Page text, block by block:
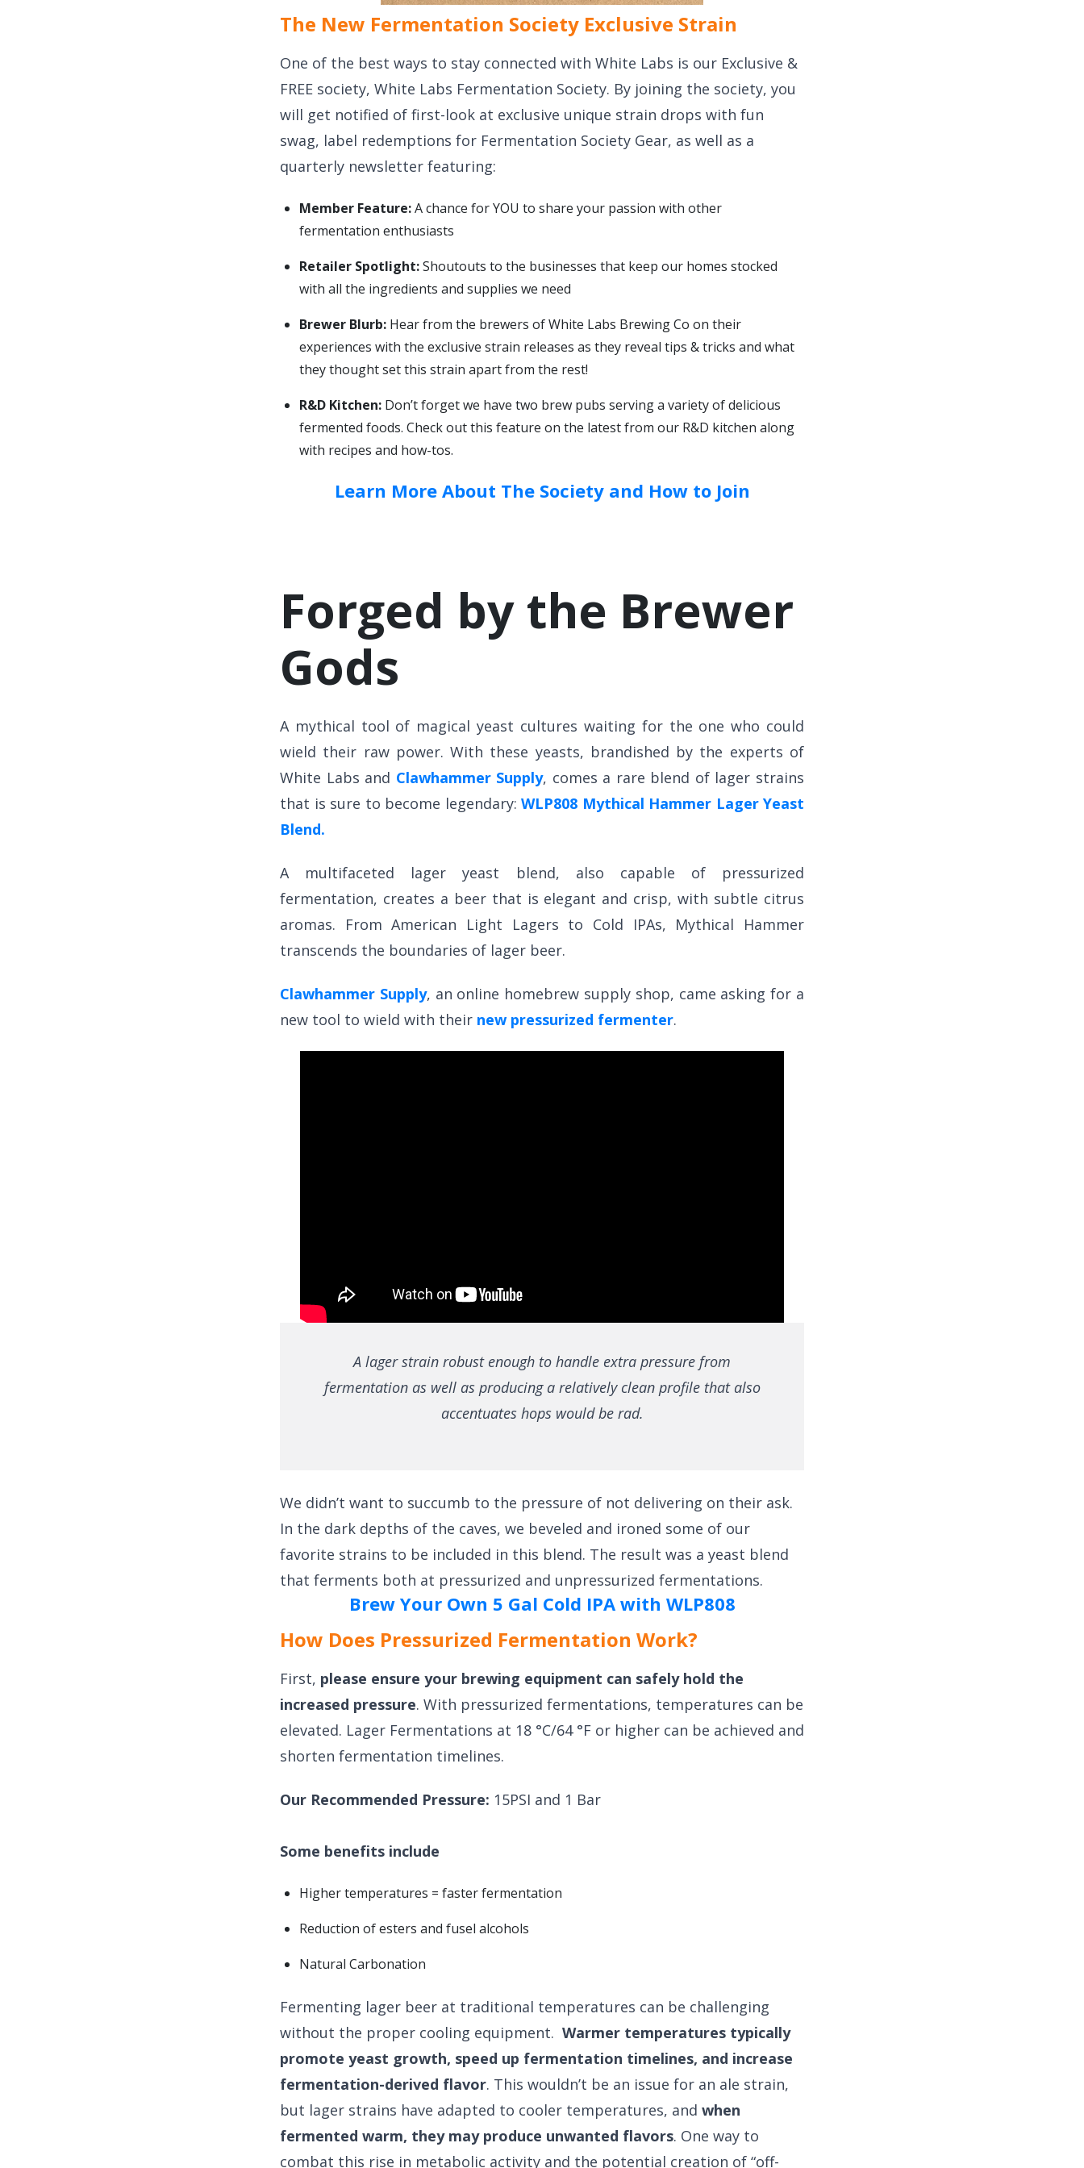
The New Fermentation Society Exclusive Strain
One of the best ways to stay connected with White Labs is our Exclusive &
FREE society, White Labs Fermentation Society. By joining the society, you
will get notified of first-look at exclusive unique strain drops with fun
swag, label redemptions for Fermentation Society Gear, as well as a
quarterly newsletter featuring:
Member Feature:A chance for YOU to share your passion with other
fermentation enthusiasts
Retailer Spotlight:Shoutouts to the businesses that keep our homes stocked
with all the ingredients and supplies we need
Brewer Blurb: Hear from the brewers of White Labs Brewing Co on their
experiences with the exclusive strain releases as they reveal tips & tricks and what
they thought set this strain apart from the rest!
R&D Kitchen: Don’t forget we have two brew pubs serving a variety of delicious
fermented foods. Check out this feature on the latest from our R&D kitchen along
with recipes and how-tos.
Learn More About The Society and How to Join
Forged by the Brewer
Gods
A mythical tool of magical yeast cultures waiting for the one who could
wield their raw power. With these yeasts, brandished by the experts of
White Labs and Clawhammer Supply, comes a rare blend of lager strains
that is sure to become legendary: WLP808 Mythical Hammer Lager Yeast
Blend.
A multifaceted lager yeast blend, also capable of pressurized
fermentation, creates a beer that is elegant and crisp, with subtle citrus
aromas. From American Light Lagers to Cold IPAs, Mythical Hammer
transcends the boundaries of lager beer.
Clawhammer Supply, an online homebrew supply shop, came asking for a
new tool to wield with their new pressurized fermenter.
A lager strain robust enough to handle extra pressure from
fermentation as well as producing a relatively clean profile that also
accentuates hops would be rad.
We didn’t want to succumb to the pressure of not delivering on their ask.
In the dark depths of the caves, we beveled and ironed some of our
favorite strains to be included in this blend. The result was a yeast blend
that ferments both at pressurized and unpressurized fermentations.
Brew Your Own 5 Gal Cold IPA with WLP808
How Does Pressurized Fermentation Work?
First, please ensure your brewing equipment can safely hold the
increased pressure. With pressurized fermentations, temperatures can be
elevated. Lager Fermentations at 18 °C/64 °F or higher can be achieved and
shorten fermentation timelines.
Our Recommended Pressure: 15PSI and 1 Bar
Some benefits include
Higher temperatures = faster fermentation
Reduction of esters and fusel alcohols
Natural Carbonation
Fermenting lager beer at traditional temperatures can be challenging
without the proper cooling equipment. Warmer temperatures typically
promote yeast growth, speed up fermentation timelines, and increase
fermentation-derived flavor. This wouldn’t be an issue for an ale strain,
but lager strains have adapted to cooler temperatures, and when
fermented warm, they may produce unwanted flavors. One way to
combat this rise in metabolic activity and the potential creation of “off-